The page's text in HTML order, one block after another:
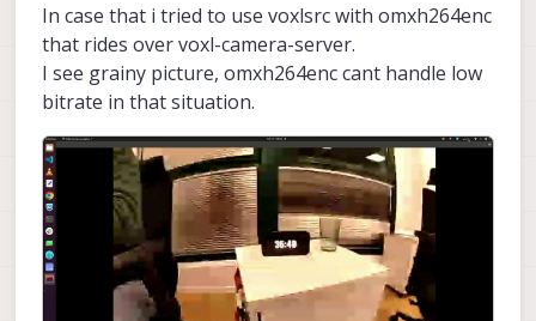
In case that i tried to use voxlsrc with omxh264enc
that rides over voxl-camera-server.
I see grainy picture, omxh264enc cant handle low
bitrate in that situation.